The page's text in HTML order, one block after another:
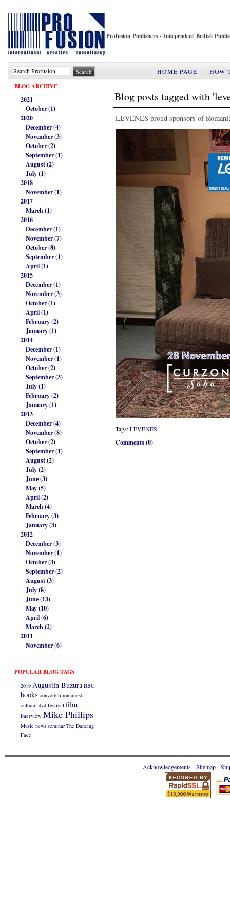
Profusion Publishers - Independent British
HOME PAGE
HOW
BLOG ARCHIVE
2021
October (1)
2020
December (4)
November (3)
October (2)
September (1)
August (2)
July (1)
2018
November (1)
2017
March (1)
2016
December (1)
November (7)
October (8)
September (1)
April (1)
2015
December (1)
November (3)
October (1)
April (1)
February (2)
January (1)
2014
December (1)
November (1)
October (2)
September (3)
July (1)
February (2)
January (1)
2013
December (4)
November (8)
October (2)
September (1)
August (2)
July (2)
June (3)
May (5)
April (2)
March (4)
February (3)
January (3)
2012
December (3)
November (1)
October (3)
September (2)
August (3)
July (8)
June (13)
May (10)
April (6)
March (2)
2011
November (6)
POPULAR BLOG TAGS
2019 Augustin Buzura BBC
books convorbiti romanesti
cultural dvd festival film
interview Mike Phillips
Music news seminar The Dancing
Face
Blog posts tagged with
LEVENES proud sponsors of
Tags:LEVENES
Comments (0)
Acknowledgements Sitemap